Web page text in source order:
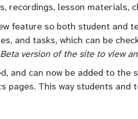
recordings, lesson materials,
feature so both student and
and tasks, which can be
version of the site to view
and can now be added to
pages. This way students and